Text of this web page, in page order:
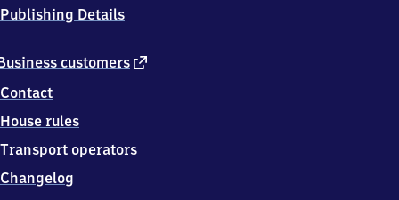
customers external
Contact
House rules
Transport operators
Changelog
Publishing Details